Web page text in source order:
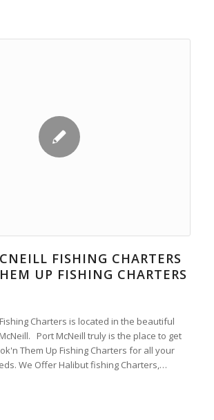
FISHING CHARTERS
UP FISHING CHARTERS
Charters is located in the beautiful
Port McNeill truly is the place to get
Them Up Fishing Charters for all your
We Offer Halibut fishing Charters,…